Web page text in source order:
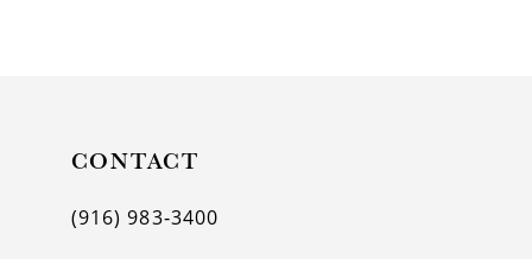
CONTACT
(916) 983‑3400